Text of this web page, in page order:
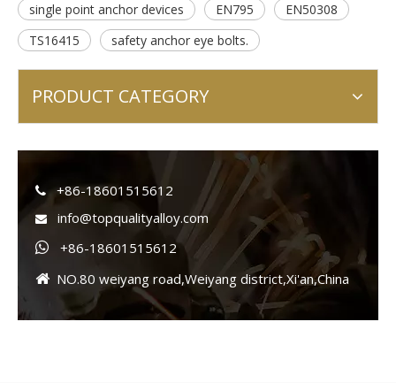
single point anchor devices
EN795
EN50308
TS16415
safety anchor eye bolts.
PRODUCT CATEGORY
 +86-18601515612
 info@topqualityalloy.com
 +86-18601515612
 NO.80 weiyang road,Weiyang district,Xi'an,China